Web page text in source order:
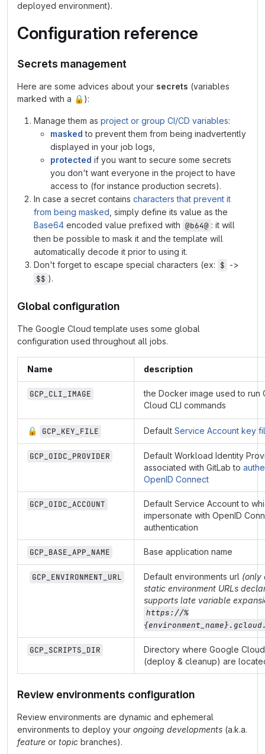
deployed environment).
Configuration reference
Secrets management
Here are some advices about your secrets (variables
marked with a 🔒 ):
Manage them as project or group CI/CD variables:
masked to prevent them from being inadvertently
displayed in your job logs,
protected if you want to secure some secrets
you don't want everyone in the project to have
access to (for instance production secrets).
In case a secret contains characters that prevent it
from being masked , simply define its value as the
Base64 encoded value prefixed with @b64@ : it will
then be possible to mask it and the template will
automatically decode it prior to using it.
Don't forget to escape special characters (ex: $ ->
$$ ).
Global configuration
The Google Cloud template uses some global
configuration used throughout all jobs.
Name description
GCP_CLI_IMAGE
the Docker image used to run
Cloud CLI commands
🔒 GCP_KEY_FILE Default Service Account key
GCP_OIDC_PROVIDER
Default Workload Identity
associated with GitLab to
OpenID Connect
GCP_OIDC_ACCOUNT
Default Service Account to
impersonate with OpenID
authentication
GCP_BASE_APP_NAME Base application name
GCP_ENVIRONMENT_URL Default environments url (only
static environment URLs
supports late variable
https://%
GCP_SCRIPTS_DIR
Directory where Google
(deploy & cleanup) are
Review environments configuration
Review environments are dynamic and ephemeral
environments to deploy your ongoing developments (a.k.a.
feature or topic branches).